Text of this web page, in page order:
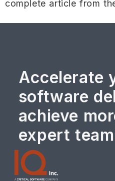
complete article from
Accelerate
software
achieve
expert